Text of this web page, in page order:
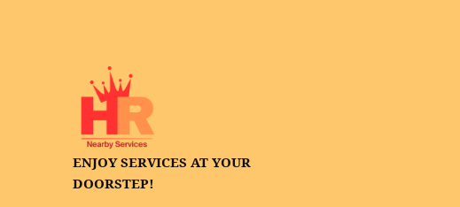
ENJOY SERVICES AT YOUR
DOORSTEP!